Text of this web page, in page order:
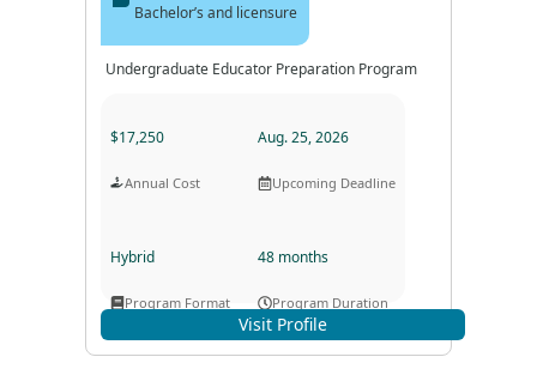
Bachelor’s and licensure
Undergraduate Educator Preparation Program
$17,250
Annual Cost
Aug. 25, 2026
Upcoming Deadline
Hybrid
Program Format
48 months
Program Duration
Visit Profile